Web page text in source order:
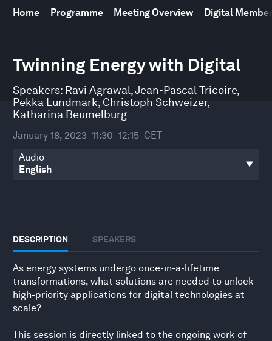
Home Programme Meeting Overview Digital
Twinning Energy with Digital
Speakers: Ravi Agrawal,Jean-Pascal Tricoire,
Pekka Lundmark, Christoph Schweizer,
Katharina Beumelburg
January 18, 2023 11:30–12:15 CET
Audio
DESCRIPTION SPEAKERS
As energy systems undergo once-in-a-lifetime
transformations, what solutions are needed to unlock
high-priority applications for digital technologies at
scale?
This session is directly linked to the ongoing work of
seconds
of
minutes,
2
seconds